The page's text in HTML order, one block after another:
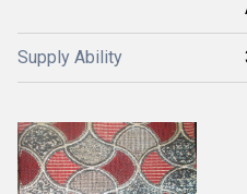
Supply Ability